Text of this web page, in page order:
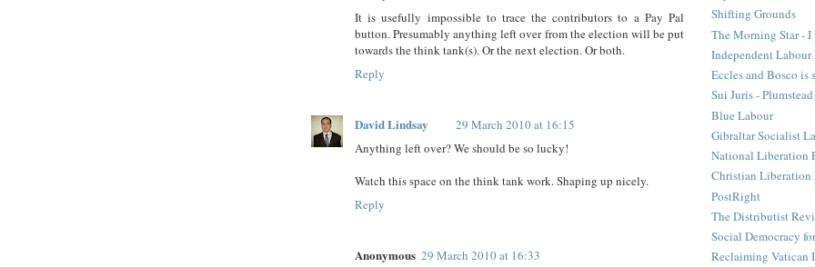
It is usefully impossible to trace the contributors to a Pay Pal
button. Presumably anything left over from the election will be put
towards the think tank(s). Or the next election. Or both.
Reply
David Lindsay
29 March 2010 at 16:15
Anything left over? We should be so lucky!
Watch this space on the think tank work. Shaping up nicely.
Reply
Anonymous 29 March 2010 at 16:33
Shifting Grounds
The Morning Star -
Independent
Eccles and Bosco is
Sui Juris -
Blue Labour
Gibraltar Socialist
National Liberation
Christian Liberation
PostRight
The Distributist
Social Democracy
Reclaiming Vatican